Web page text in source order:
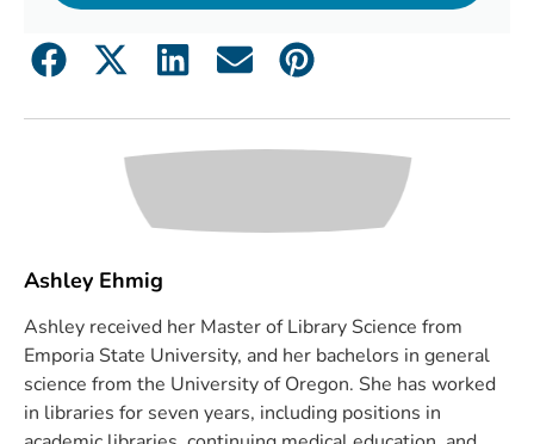
Ashley Ehmig
Ashley received her Master of Library Science from
Emporia State University, and her bachelors in general
science from the University of Oregon. She has worked
in libraries for seven years, including positions in